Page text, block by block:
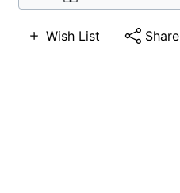
Wish List Share